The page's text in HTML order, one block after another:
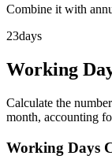
Combine it with
23days
Working
Calculate the
month, accounting
Working Days